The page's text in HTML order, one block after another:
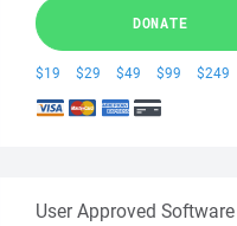
DONATE
$19 $29 $49 $99 $249
User Approved Software